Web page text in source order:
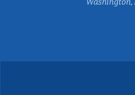
Washington,